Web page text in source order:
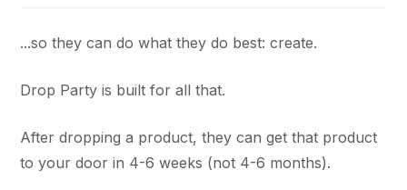
...so they can do what they do best: create.
Drop Party is built for all that.
After dropping a product, they can get that product
to your door in 4-6 weeks (not 4-6 months).